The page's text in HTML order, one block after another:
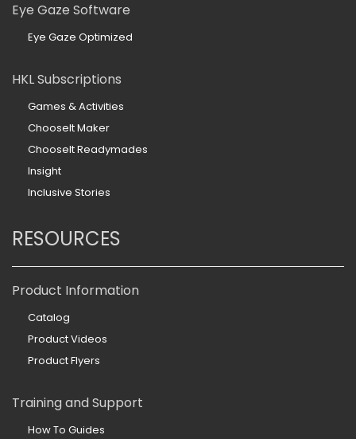
Eye Gaze Software
Eye Gaze Optimized
HKL Subscriptions
Games & Activities
ChooseIt Maker
ChooseIt Readymades
Insight
Inclusive Stories
RESOURCES
Product Information
Catalog
Product Videos
Product Flyers
Training and Support
How To Guides